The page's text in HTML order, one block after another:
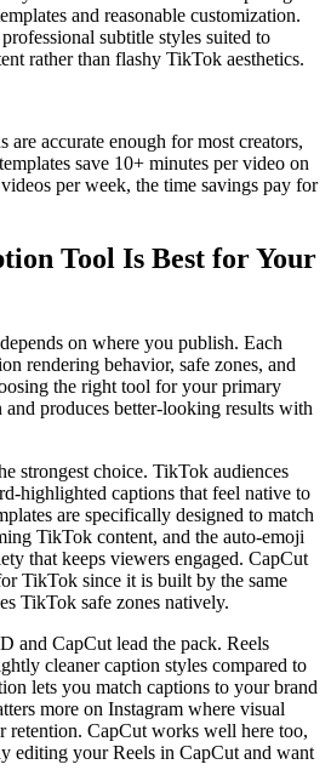
and reasonable customization.
subtitle styles suited to
rather than flashy TikTok aesthetics.
are accurate enough for most creators,
save 10+ minutes per video on
per week, the time savings pay for
Tool Is Best for Your
on where you publish. Each
rendering behavior, safe zones, and
the right tool for your primary
produces better-looking results with
strongest choice. TikTok audiences
highlighted captions that feel native to
are specifically designed to match
TikTok content, and the auto-emoji
that keeps viewers engaged. CapCut
TikTok since it is built by the same
TikTok safe zones natively.
and CapCut lead the pack. Reels
cleaner caption styles compared to
lets you match captions to your brand
more on Instagram where visual
retention. CapCut works well here too,
editing your Reels in CapCut and want